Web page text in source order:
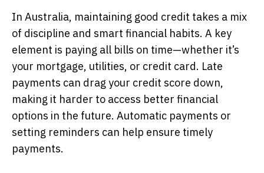
In Australia, maintaining good credit takes a mix
of discipline and smart financial habits. A key
element is paying all bills on time—whether it’s
your mortgage, utilities, or credit card. Late
payments can drag your credit score down,
making it harder to access better financial
options in the future. Automatic payments or
setting reminders can help ensure timely
payments.